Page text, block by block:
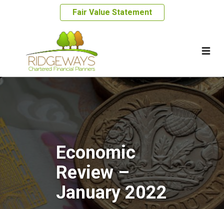
Fair Value Statement
Economic
Review –
January 2022